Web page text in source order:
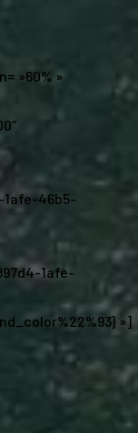
»60% »
46b5-
1afe-
»]